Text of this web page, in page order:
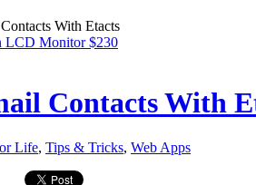
With Etacts
LCD Monitor $230
Contacts With
Life, Tips & Tricks, Web Apps